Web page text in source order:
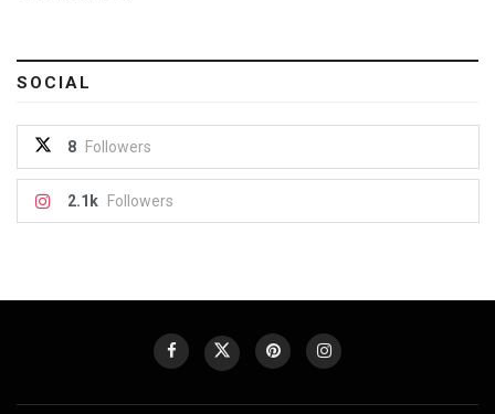
SOCIAL
8 Followers
2.1k Followers